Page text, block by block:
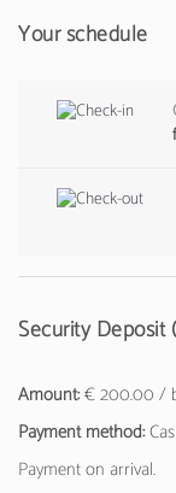
Your schedule
Security Deposit
Amount:€ 200.00 /
Payment method:
Payment on arrival.